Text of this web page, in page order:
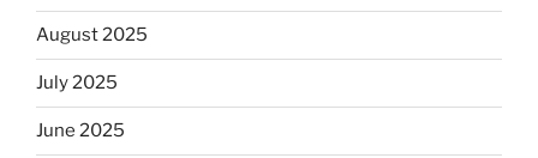
August 2025
July 2025
June 2025